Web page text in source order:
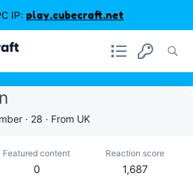
IP: play.cubecraft.net
· 28 · From UK
Featured content
0
Reaction score
1,687